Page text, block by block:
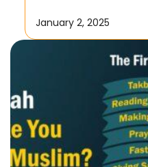
January 2, 2025